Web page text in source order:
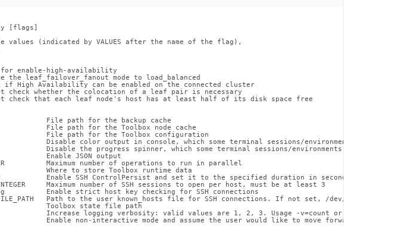
reference/singlestore-
[flags]
values (indicated by VALUES after the name of the flag),
enable-high-availability
the leaf_failover_fanout mode to load_balanced
if High Availability can be enabled on the connected cluster
check whether the colocation of a leaf pair is necessary
check that each leaf node's host has at least half of its disk space free
File path for the backup cache
File path for the Toolbox node cache
File path for the Toolbox configuration
Disable color output in console, which some terminal sessions/environments may have
Disable the progress spinner, which some terminal sessions/environments may have
Enable JSON output
Maximum number of operations to run in parallel
Where to store Toolbox runtime data
Enable SSH ControlPersist and set it to the specified duration in seconds
Maximum number of SSH sessions to open per host, must be at least 3
Enable strict host key checking for SSH connections
Path to the user known_hosts file for SSH connections. If not set, /dev/null will be
Toolbox state file path
Increase logging verbosity: valid values are 1, 2, 3. Usage -v=count or --
Enable non-interactive mode and assume the user would like to move forward with the